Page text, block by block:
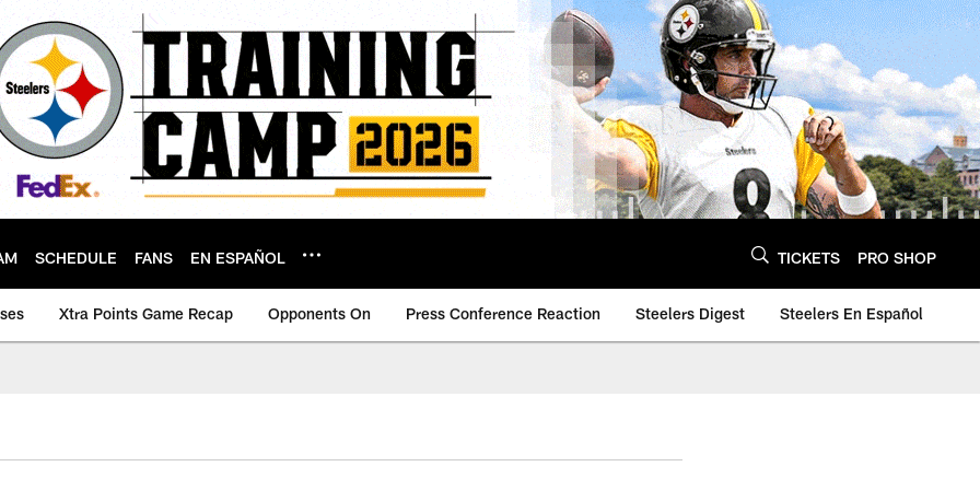
SCHEDULE FANS EN ESPAÑOL TICKETS PRO SHOP
Xtra Points Game Recap Opponents On Press Conference Reaction Steelers Digest Steelers En Español